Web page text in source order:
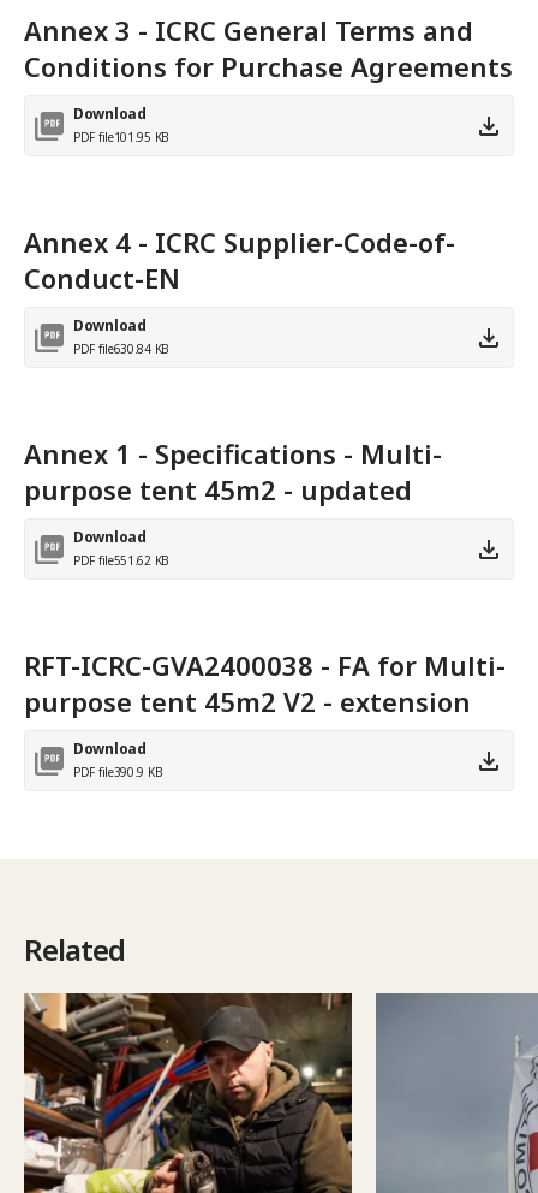
Annex 3 - ICRC General Terms and
Conditions for Purchase Agreements
Download
PDF file101.95 KB
Annex 4 - ICRC Supplier-Code-of-
Conduct-EN
Download
PDF file630.84 KB
Annex 1 - Specifications - Multi-
purpose tent 45m2 - updated
Download
PDF file551.62 KB
RFT-ICRC-GVA2400038 - FA for Multi-
purpose tent 45m2 V2 - extension
Download
PDF file390.9 KB
Related